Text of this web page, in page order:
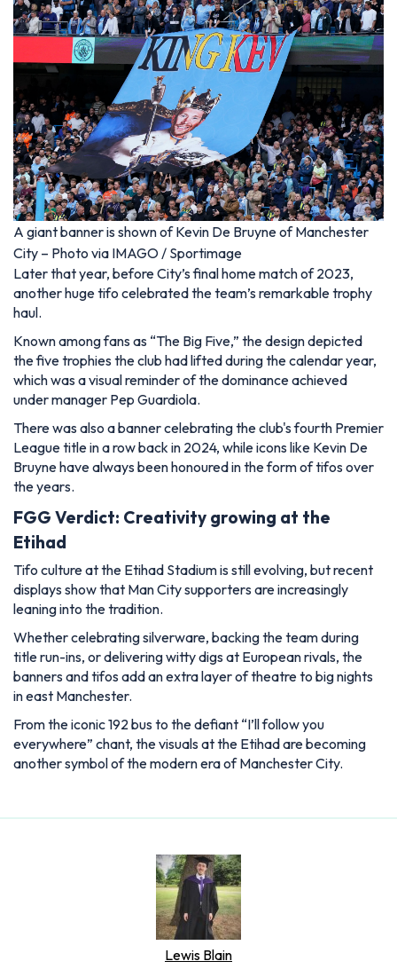
A giant banner is shown of Kevin De Bruyne of Manchester
City – Photo via IMAGO / Sportimage
Later that year, before City’s final home match of 2023,
another huge tifo celebrated the team’s remarkable trophy
haul.
Known among fans as “The Big Five,” the design depicted
the five trophies the club had lifted during the calendar year,
which was a visual reminder of the dominance achieved
under manager Pep Guardiola.
There was also a banner celebrating the club's fourth Premier
League title in a row back in 2024, while icons like Kevin De
Bruyne have always been honoured in the form of tifos over
the years.
FGG Verdict: Creativity growing at the
Etihad
Tifo culture at the Etihad Stadium is still evolving, but recent
displays show that Man City supporters are increasingly
leaning into the tradition.
Whether celebrating silverware, backing the team during
title run-ins, or delivering witty digs at European rivals, the
banners and tifos add an extra layer of theatre to big nights
in east Manchester.
From the iconic 192 bus to the defiant “I’ll follow you
everywhere” chant, the visuals at the Etihad are becoming
another symbol of the modern era of Manchester City.
Lewis Blain